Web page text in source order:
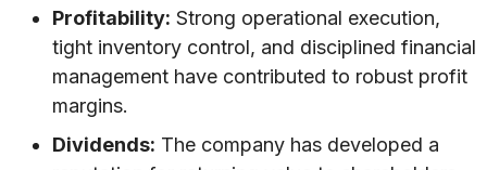
Profitability: Strong operational execution,
tight inventory control, and disciplined financial
management have contributed to robust profit
margins.
Dividends: The company has developed a